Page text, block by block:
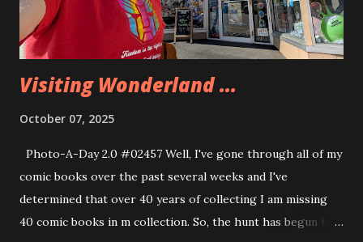
Visiting Wonderland ...
October 07, 2025
Photo-A-Day 2.0 #02457 Well, I've gone through all of my
comic books over the past several weeks and I've
determined that over 40 years of collecting I am missing
40 comic books in m collection. So, the hunt has begun to